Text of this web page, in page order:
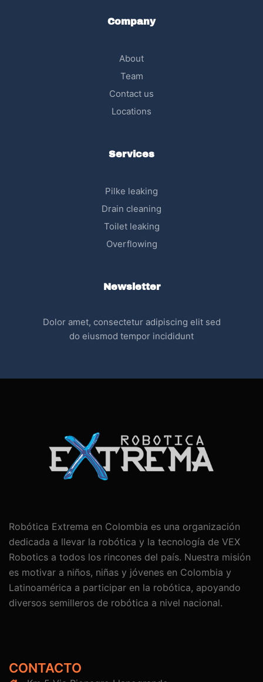
Company
About
Team
Contact us
Locations
Services
Pilke leaking
Drain cleaning
Toilet leaking
Overflowing
Newsletter
Dolor amet, consectetur adipiscing elit sed
do eiusmod tempor incididunt
Robótica Extrema en Colombia es una organización
dedicada a llevar la robótica y la tecnología de VEX
Robotics a todos los rincones del país. Nuestra misión
es motivar a niños, niñas y jóvenes en Colombia y
Latinoamérica a participar en la robótica, apoyando
diversos semilleros de robótica a nivel nacional.
CONTACTO